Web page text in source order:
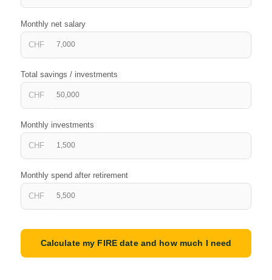
Monthly net salary
CHF
Total savings / investments
CHF
Monthly investments
CHF
Monthly spend after retirement
CHF
Calculate my FIRE date and how much I need